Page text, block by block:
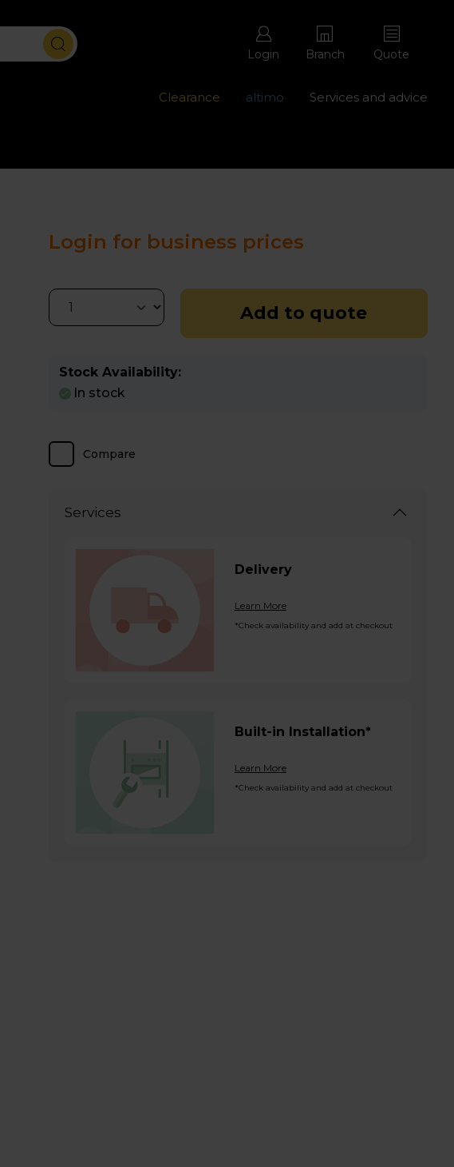
Login Branch Quote
Clearance altimo Services and advice
Login for business prices
Add to quote
Stock Availability:
In stock
Compare
Services
Delivery
Learn More
*Check availability and add at checkout
Built-in Installation*
Learn More
*Check availability and add at checkout